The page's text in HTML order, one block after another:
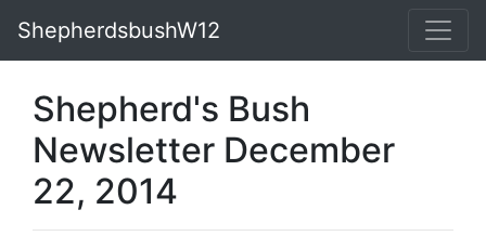
ShepherdsbushW12
Shepherd's Bush
Newsletter December
22, 2014